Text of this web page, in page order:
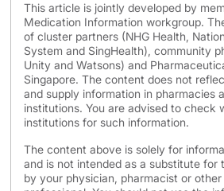
This article is jointly developed by
Medication Information workgroup.
of cluster partners (NHG Health,
System and SingHealth), community
Unity and Watsons) and
Singapore. The content does not
and supply information in pharmacies
institutions. You are advised to check
institutions for such information.
The content above is solely for
and is not intended as a substitute for
by your physician, pharmacist or